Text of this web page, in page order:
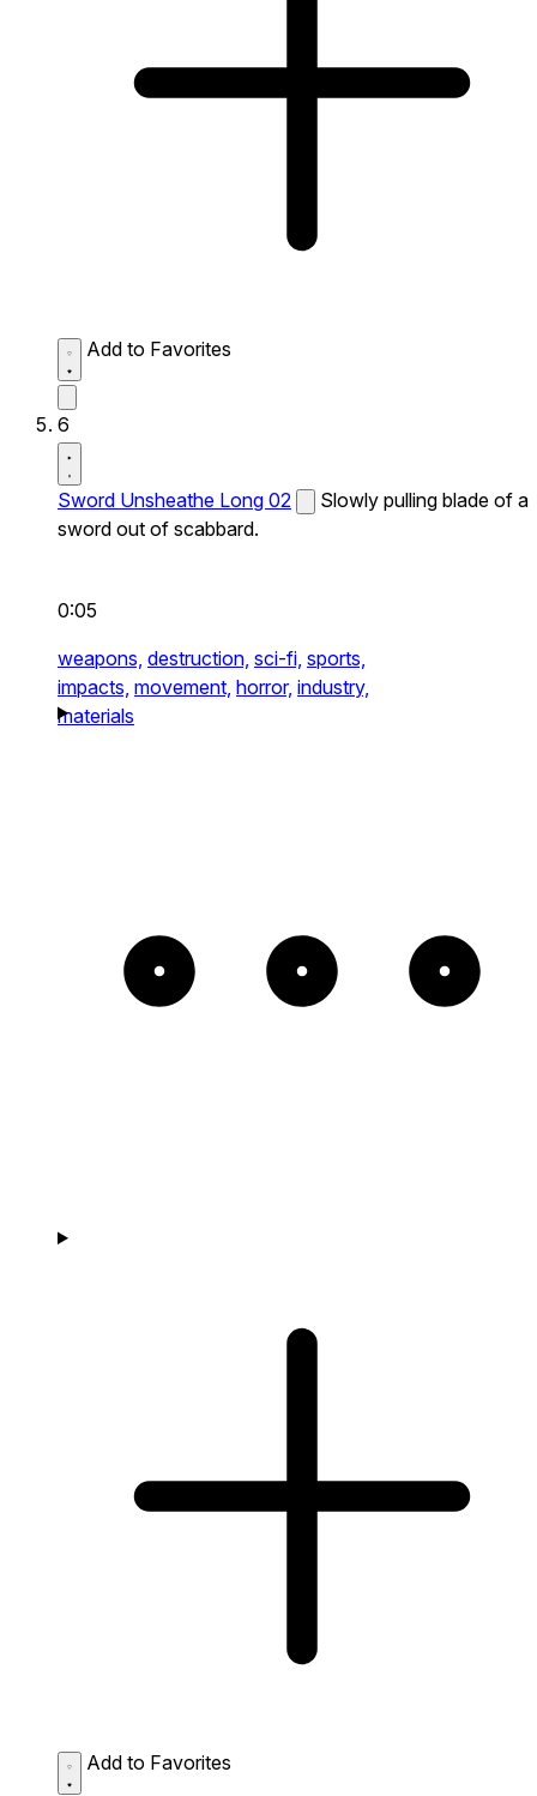
Add to Favorites
6
Sword Unsheathe Long 02
Slowly pulling blade of a
sword out of scabbard.
0:05
weapons, destruction, sci-fi, sports,
impacts, movement, horror, industry,
materials
Add to Favorites